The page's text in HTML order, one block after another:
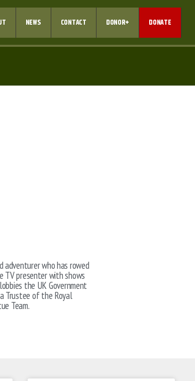
NEWS CONTACT DONOR+ DONATE
adventurer who has rowed
TV presenter with shows
the UK Government
Trustee of the Royal
Team.